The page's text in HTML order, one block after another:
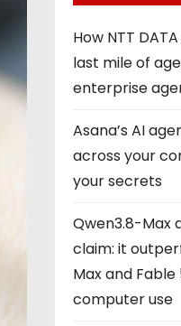
How NTT
last mile of
enterprise
Asana’s AI
across your
your secrets
Qwen3.8-Max
claim: it
Max and
computer use